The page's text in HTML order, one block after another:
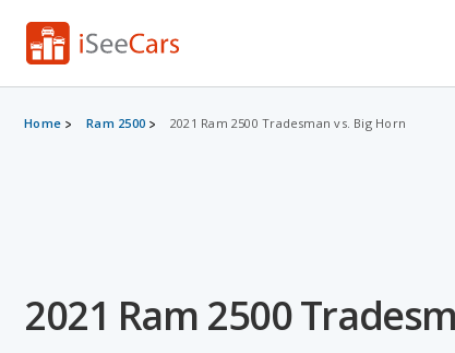
Home Ram 2500 2021 Ram 2500 Tradesman vs. Big Horn
2021 Ram 2500